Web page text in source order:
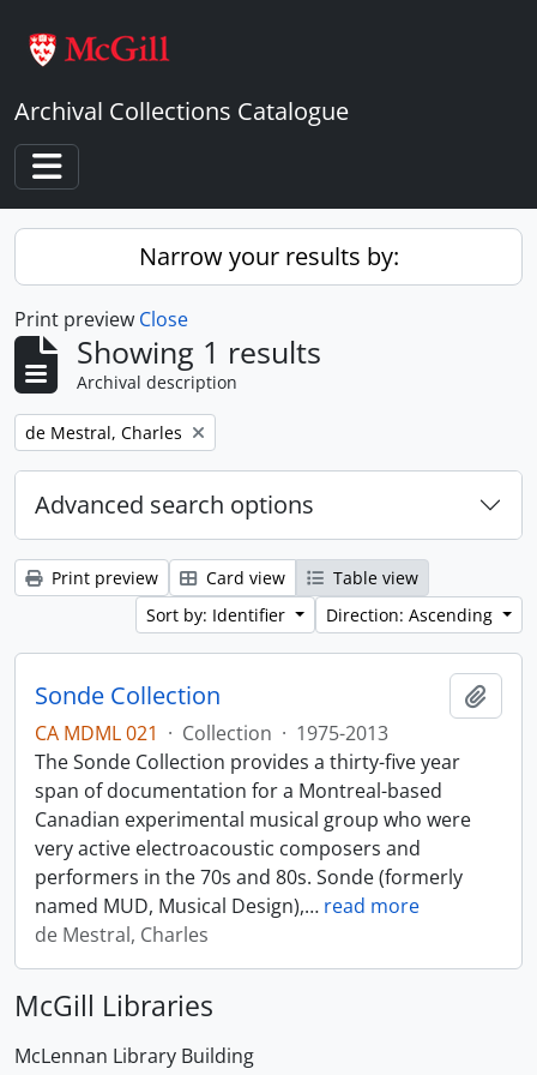
Archival Collections Catalogue
Toggle navigation
Narrow your results by:
Print preview Close
Showing 1 results
Archival description
Remove filter:
de Mestral, Charles
Advanced search options
Print preview Card view
Table view
Sort by: Identifier
Direction: Ascending
Sonde Collection
CA MDML 021 · Collection · 1975-2013
The Sonde Collection provides a thirty-five year
span of documentation for a Montreal-based
Canadian experimental musical group who were
very active electroacoustic composers and
performers in the 70s and 80s. Sonde (formerly
named MUD, Musical Design),… read more
de Mestral, Charles
McGill Libraries
McLennan Library Building